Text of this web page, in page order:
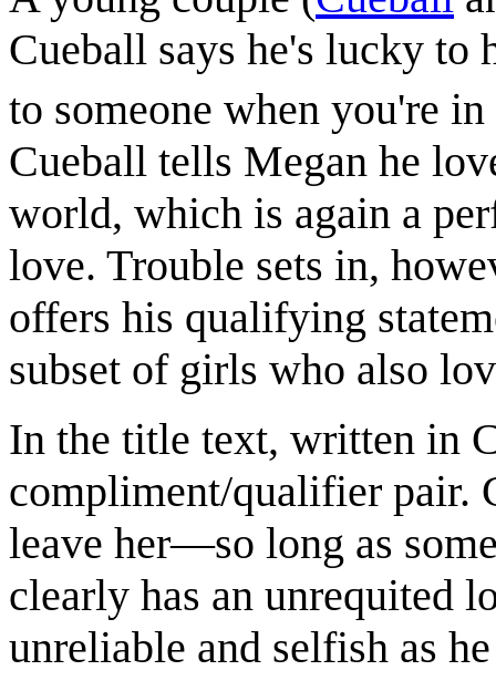
Cueball says he's lucky to
to someone when you're
Cueball tells Megan he
world, which is again a
love. Trouble sets in,
offers his qualifying
subset of girls who also
In the title text, written in
compliment/qualifier pair.
leave her—so long as
clearly has an unrequited
unreliable and selfish as